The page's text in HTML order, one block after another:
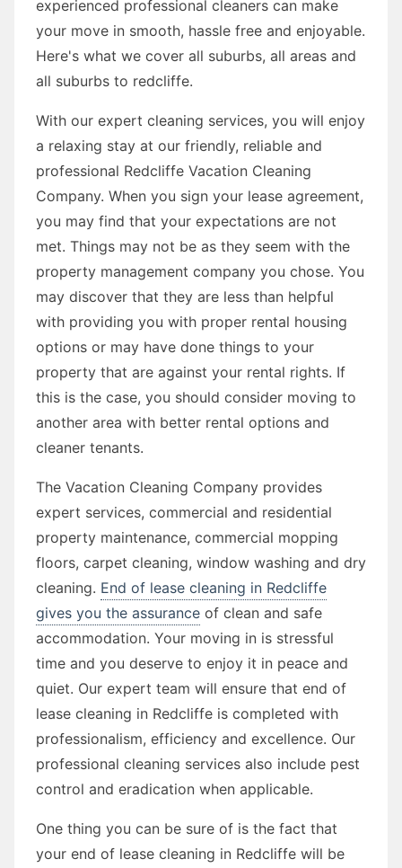
experienced professional cleaners can make
your move in smooth, hassle free and enjoyable.
Here's what we cover all suburbs, all areas and
all suburbs to redcliffe.
With our expert cleaning services, you will enjoy
a relaxing stay at our friendly, reliable and
professional Redcliffe Vacation Cleaning
Company. When you sign your lease agreement,
you may find that your expectations are not
met. Things may not be as they seem with the
property management company you chose. You
may discover that they are less than helpful
with providing you with proper rental housing
options or may have done things to your
property that are against your rental rights. If
this is the case, you should consider moving to
another area with better rental options and
cleaner tenants.
The Vacation Cleaning Company provides
expert services, commercial and residential
property maintenance, commercial mopping
floors, carpet cleaning, window washing and dry
cleaning. End of lease cleaning in Redcliffe
gives you the assurance of clean and safe
accommodation. Your moving in is stressful
time and you deserve to enjoy it in peace and
quiet. Our expert team will ensure that end of
lease cleaning in Redcliffe is completed with
professionalism, efficiency and excellence. Our
professional cleaning services also include pest
control and eradication when applicable.
One thing you can be sure of is the fact that
your end of lease cleaning in Redcliffe will be